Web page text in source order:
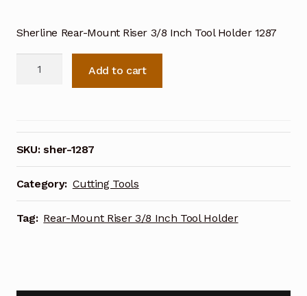
Sherline Rear-Mount Riser 3/8 Inch Tool Holder 1287
3/8
Inch
Tool
Holder
1287
quantity
Add to cart
SKU:sher-1287
Category: Cutting Tools
Tag: Rear-Mount Riser 3/8 Inch Tool Holder